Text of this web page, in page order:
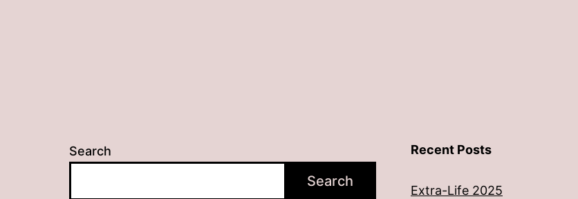
Search
Search
Recent Posts
Extra-Life 2025